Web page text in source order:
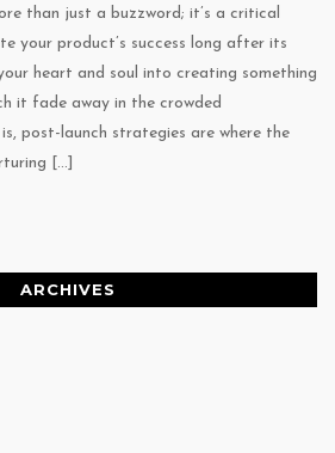
than just a buzzword; it’s a critical
your product’s success long after its
heart and soul into creating something
it fade away in the crowded
post-launch strategies are where the
[…]
ARCHIVES